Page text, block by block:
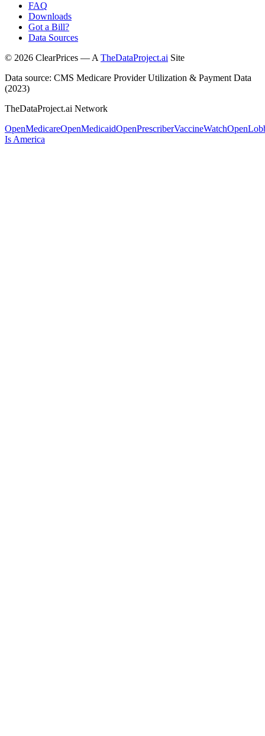
FAQ
Downloads
Got a Bill?
Data Sources
© 2026 ClearPrices — A TheDataProject.ai Site
Data source: CMS Medicare Provider Utilization & Payment Data
(2023)
TheDataProject.ai Network
OpenMedicareOpenMedicaidOpenPrescriberVaccineWatch
Is America